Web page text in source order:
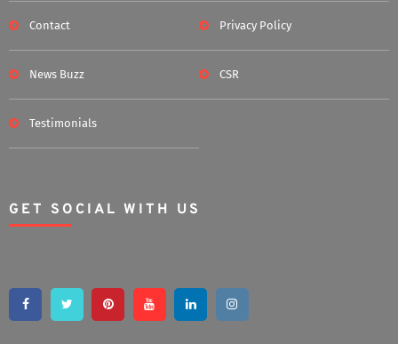
Contact Privacy Policy
News Buzz CSR
Testimonials
GET SOCIAL WITH US